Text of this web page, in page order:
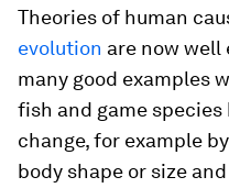
Theories of human
evolution are now well
many good examples
fish and game
change, for example
body shape or size